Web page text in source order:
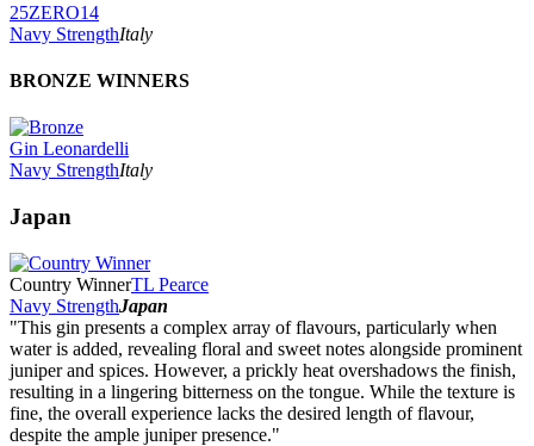
25ZERO14
Navy StrengthItaly
BRONZE WINNERS
Gin Leonardelli
Navy StrengthItaly
Japan
Country WinnerTL Pearce
Navy StrengthJapan
"This gin presents a complex array of flavours, particularly when
water is added, revealing floral and sweet notes alongside prominent
juniper and spices. However, a prickly heat overshadows the finish,
resulting in a lingering bitterness on the tongue. While the texture is
fine, the overall experience lacks the desired length of flavour,
despite the ample juniper presence."